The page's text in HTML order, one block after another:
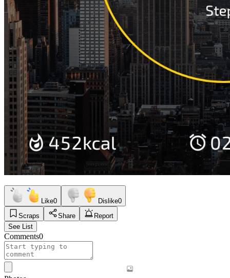
Like0 Dislike0
Scraps
Share
Report
See List
Comments0